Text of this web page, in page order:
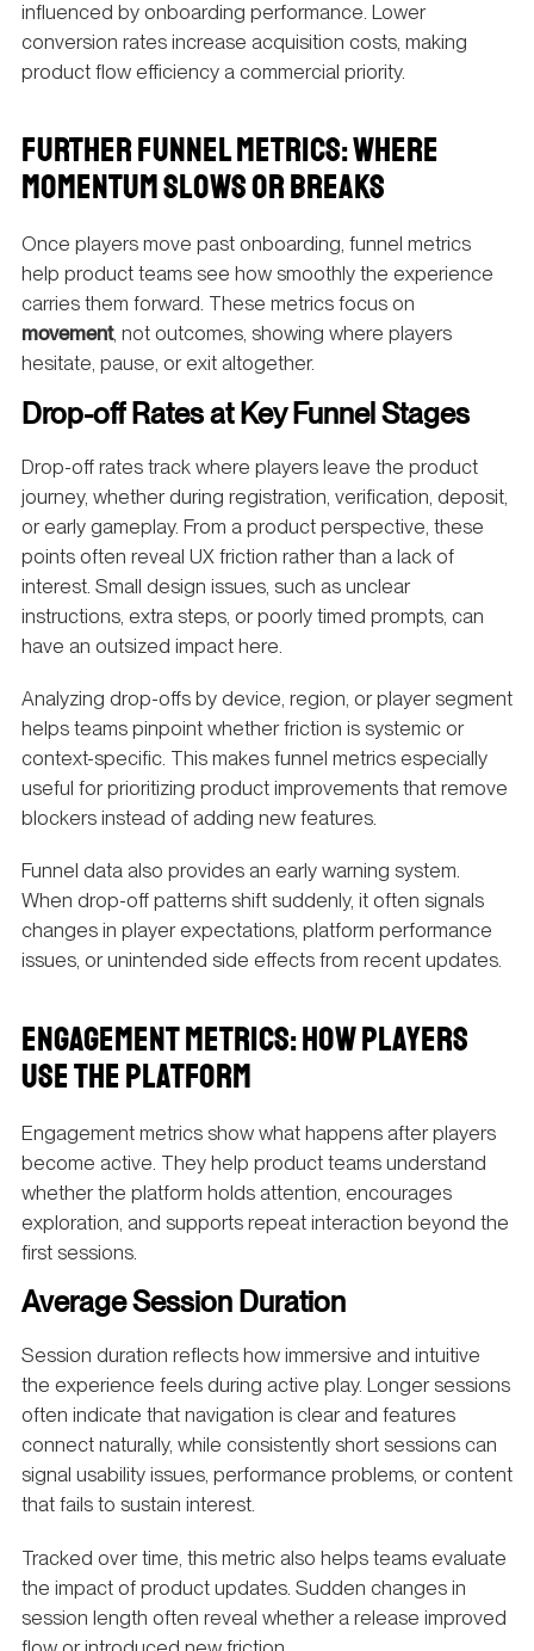
influenced by onboarding performance. Lower
conversion rates increase acquisition costs, making
product flow efficiency a commercial priority.
FURTHER FUNNEL METRICS: WHERE
MOMENTUM SLOWS OR BREAKS
Once players move past onboarding, funnel metrics
help product teams see how smoothly the experience
carries them forward. These metrics focus on
movement, not outcomes, showing where players
hesitate, pause, or exit altogether.
Drop-off Rates at Key Funnel Stages
Drop-off rates track where players leave the product
journey, whether during registration, verification, deposit,
or early gameplay. From a product perspective, these
points often reveal UX friction rather than a lack of
interest. Small design issues, such as unclear
instructions, extra steps, or poorly timed prompts, can
have an outsized impact here.
Analyzing drop-offs by device, region, or player segment
helps teams pinpoint whether friction is systemic or
context-specific. This makes funnel metrics especially
useful for prioritizing product improvements that remove
blockers instead of adding new features.
Funnel data also provides an early warning system.
When drop-off patterns shift suddenly, it often signals
changes in player expectations, platform performance
issues, or unintended side effects from recent updates.
ENGAGEMENT METRICS: HOW PLAYERS
USE THE PLATFORM
Engagement metrics show what happens after players
become active. They help product teams understand
whether the platform holds attention, encourages
exploration, and supports repeat interaction beyond the
first sessions.
Average Session Duration
Session duration reflects how immersive and intuitive
the experience feels during active play. Longer sessions
often indicate that navigation is clear and features
connect naturally, while consistently short sessions can
signal usability issues, performance problems, or content
that fails to sustain interest.
Tracked over time, this metric also helps teams evaluate
the impact of product updates. Sudden changes in
session length often reveal whether a release improved